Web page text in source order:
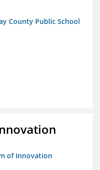
County Public School
of Innovation